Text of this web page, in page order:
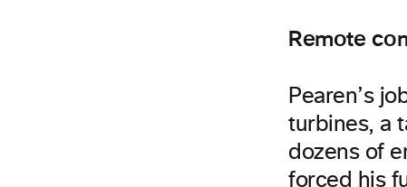
Remote
Pearen’s
turbines, a
dozens of
forced his